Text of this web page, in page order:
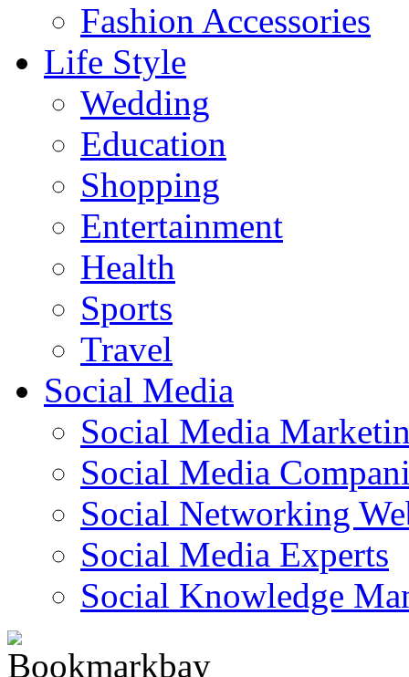
Fashion Accessories‎
Life Style
Wedding
Education
Shopping
Entertainment
Health
Sports
Travel
Social Media
Social Media
Social Media
Social Networking
Social Media Experts‎
Social Knowledge